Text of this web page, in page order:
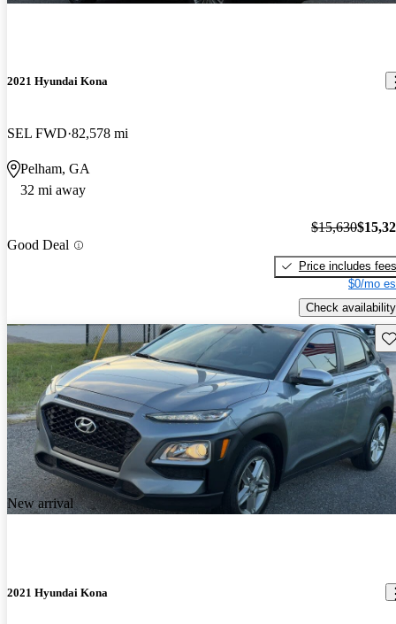
2021 Hyundai Kona
SEL FWD 82,578 mi
Pelham, GA
32 mi away
Good Deal
$15,630
Price includes fees
$0/mo
Check availability
New arrival
2021 Hyundai Kona